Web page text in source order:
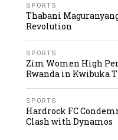
SPORTS
Thabani
Revolution
SPORTS
Zim Women High
Rwanda in Kwibuka
SPORTS
Hardrock FC
Clash with Dynamos